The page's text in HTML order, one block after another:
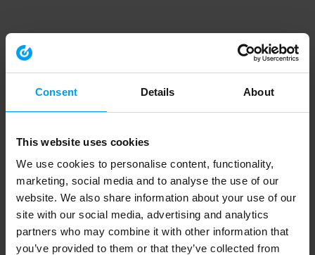
Consent Details About
This website uses cookies
We use cookies to personalise content, functionality,
marketing, social media and to analyse the use of our
website. We also share information about your use of our
site with our social media, advertising and analytics
partners who may combine it with other information that
you’ve provided to them or that they’ve collected from